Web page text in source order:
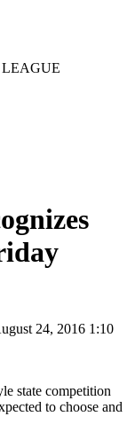
24, 2016 1:10
state competition
to choose and